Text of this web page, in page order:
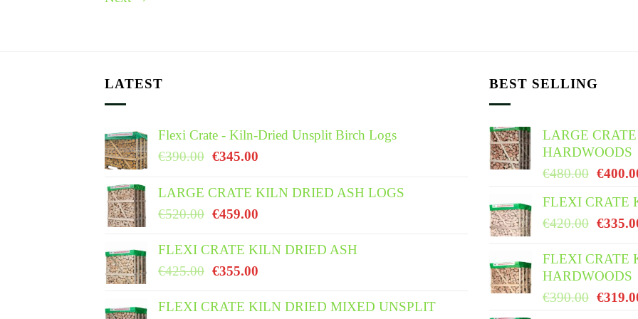
LATEST
Flexi Crate - Kiln-Dried Unsplit Birch Logs
€390.00 Original
was:
€390.00.
€345.00Current
is:
€345.00.
LARGE CRATE KILN DRIED ASH LOGS
€520.00 Original
was:
€520.00.
€459.00Current
is:
€459.00.
FLEXI CRATE KILN DRIED ASH
€425.00 Original
was:
€355.00Current
is:
FLEXI CRATE KILN DRIED MIXED UNSPLIT
BEST SELLING
LARGE
HARDWOODS
€480.00
was:
€
FLEXI CRATE
€420.00
was:
€420.00.
€
FLEXI CRATE
HARDWOODS
€390.00 €